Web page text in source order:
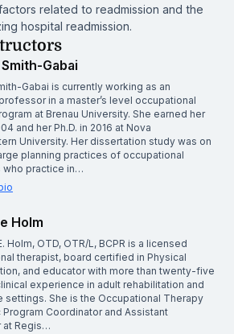
related to readmission and the
hospital readmission.
Gabai
Gabai is currently working as an
in a master’s level occupational
at Brenau University. She earned her
and her Ph.D. in 2016 at Nova
University. Her dissertation study was on
planning practices of occupational
who practice in…
Holm
Holm, OTD, OTR/L, BCPR is a licensed
therapist, board certified in Physical
and educator with more than twenty-five
experience in adult rehabilitation and
settings. She is the Occupational Therapy
Program Coordinator and Assistant
at Regis…